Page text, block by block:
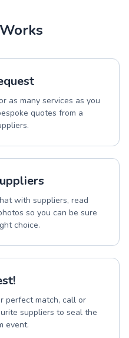
as many services as you
quotes from a
with suppliers, read
so you can be sure
choice.
perfect match, call or
suppliers to seal the
event.